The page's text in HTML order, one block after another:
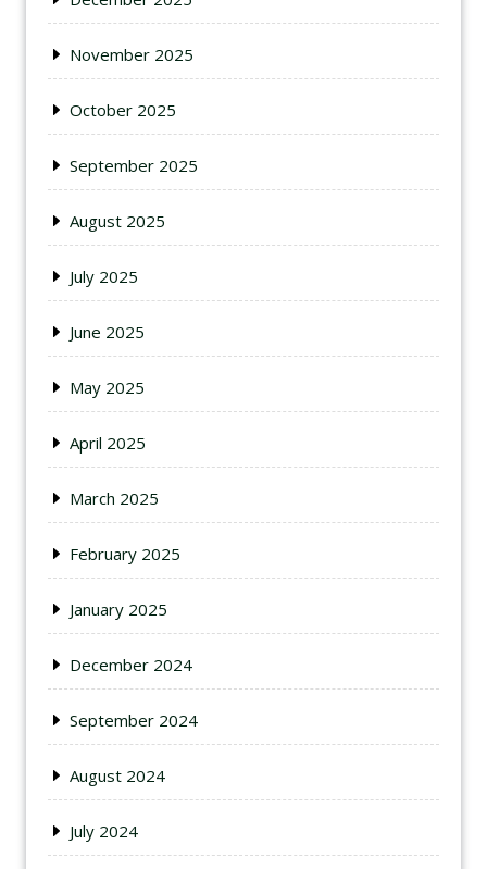
November 2025
October 2025
September 2025
August 2025
July 2025
June 2025
May 2025
April 2025
March 2025
February 2025
January 2025
December 2024
September 2024
August 2024
July 2024